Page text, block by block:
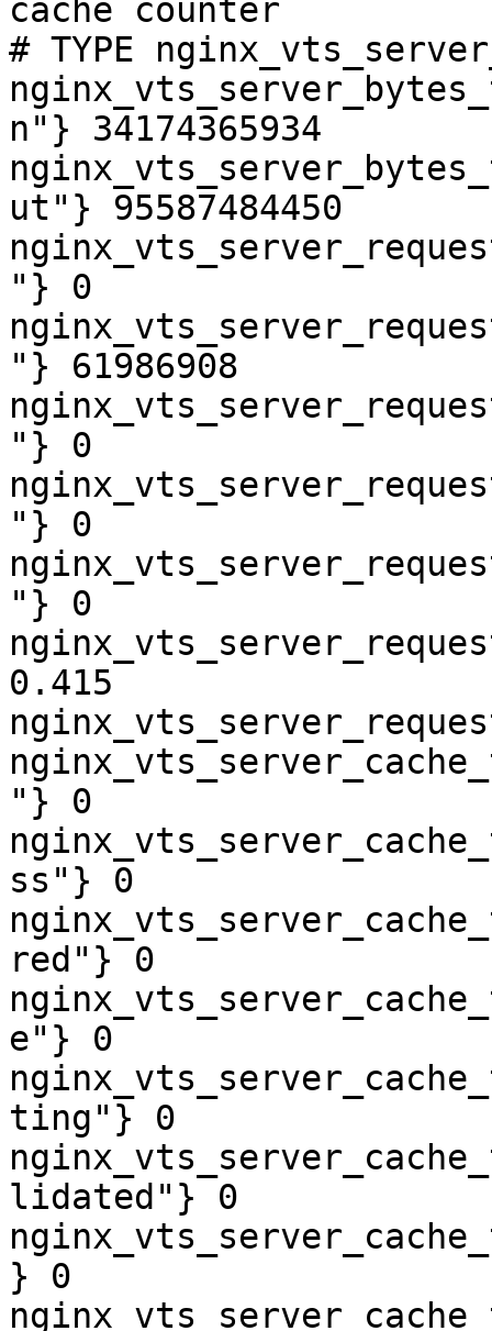
cache counter
# TYPE
n"} 34174365934
ut"} 95587484450
"} 0
"} 61986908
"} 0
"} 0
"} 0
0.415
"} 0
ss"} 0
red"} 0
e"} 0
ting"} 0
lidated"} 0
} 0